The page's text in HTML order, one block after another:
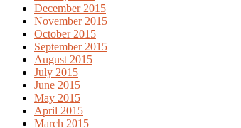
December 2015
November 2015
October 2015
September 2015
August 2015
July 2015
June 2015
May 2015
April 2015
March 2015